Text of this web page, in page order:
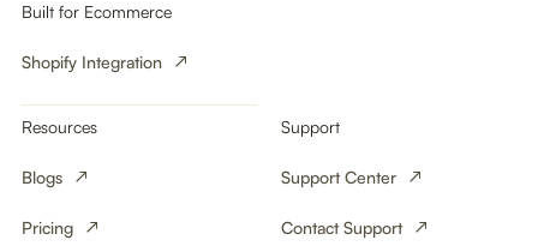
Built for Ecommerce
Shopify Integration
Resources
Blogs
Pricing
Support
Support Center
Contact Support